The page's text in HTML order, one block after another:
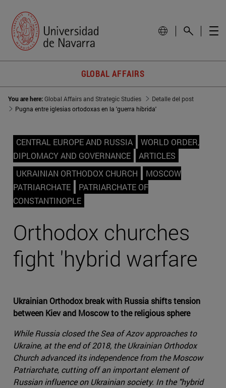
GLOBAL AFFAIRS
You are here:Global Affairs and Strategic Studies
Detalle del post
Pugna entre iglesias ortodoxas en la 'guerra híbrida'
CENTRAL EUROPE AND RUSSIA
WORLD ORDER,
DIPLOMACY AND GOVERNANCE
ARTICLES
UKRAINIAN ORTHODOX CHURCH
MOSCOW
PATRIARCHATE
PATRIARCHATE OF
CONSTANTINOPLE
Orthodox churches
fight 'hybrid warfare
Ukrainian Orthodox break with Russia shifts tension
between Kiev and Moscow to the religious sphere
While Russia closed the Sea of Azov approaches to
Ukraine, at the end of 2018, the Ukrainian Orthodox
Church advanced its independence from the Moscow
Patriarchate, cutting off an important element of
Russian influence on Ukrainian society. In the "hybrid